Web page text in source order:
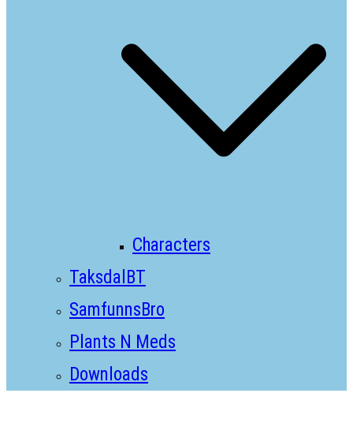
Characters
TaksdalBT
SamfunnsBro
Plants N Meds
Downloads